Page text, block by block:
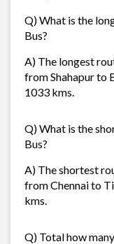
Q) What is the
Bus?
A) The longest
from Shahapur to
1033 kms.
Q) What is the
Bus?
A) The shortest
from Chennai to
kms.
Q) Total how